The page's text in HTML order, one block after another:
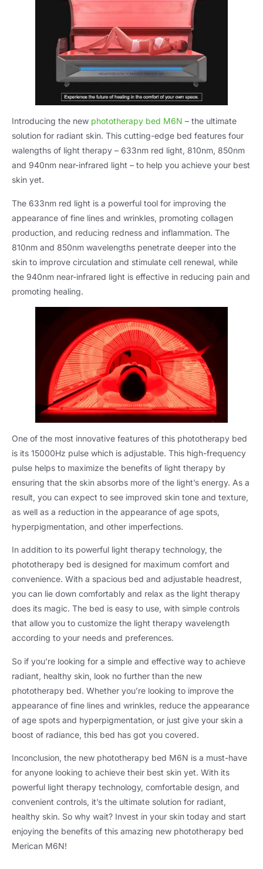
Introducing the new phototherapy bed M6N – the ultimate
solution for radiant skin. This cutting-edge bed features four
walengths of light therapy – 633nm red light, 810nm, 850nm
and 940nm near-infrared light – to help you achieve your best
skin yet.
The 633nm red light is a powerful tool for improving the
appearance of fine lines and wrinkles, promoting collagen
production, and reducing redness and inflammation. The
810nm and 850nm wavelengths penetrate deeper into the
skin to improve circulation and stimulate cell renewal, while
the 940nm near-infrared light is effective in reducing pain and
promoting healing.
One of the most innovative features of this phototherapy bed
is its 15000Hz pulse which is adjustable. This high-frequency
pulse helps to maximize the benefits of light therapy by
ensuring that the skin absorbs more of the light’s energy. As a
result, you can expect to see improved skin tone and texture,
as well as a reduction in the appearance of age spots,
hyperpigmentation, and other imperfections.
In addition to its powerful light therapy technology, the
phototherapy bed is designed for maximum comfort and
convenience. With a spacious bed and adjustable headrest,
you can lie down comfortably and relax as the light therapy
does its magic. The bed is easy to use, with simple controls
that allow you to customize the light therapy wavelength
according to your needs and preferences.
So if you’re looking for a simple and effective way to achieve
radiant, healthy skin, look no further than the new
phototherapy bed. Whether you’re looking to improve the
appearance of fine lines and wrinkles, reduce the appearance
of age spots and hyperpigmentation, or just give your skin a
boost of radiance, this bed has got you covered.
Inconclusion, the new phototherapy bed M6N is a must-have
for anyone looking to achieve their best skin yet. With its
powerful light therapy technology, comfortable design, and
convenient controls, it’s the ultimate solution for radiant,
healthy skin. So why wait? Invest in your skin today and start
enjoying the benefits of this amazing new phototherapy bed
Merican M6N!